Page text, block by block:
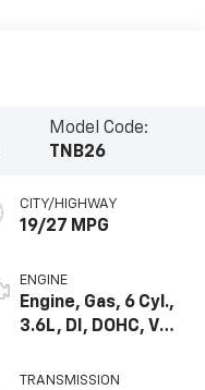
Model Code:
TNB26
CITY/HIGHWAY
19/27 MPG
ENGINE
Engine, Gas, 6 Cyl.,
3.6L, DI, DOHC, VVT,
TRANSMISSION